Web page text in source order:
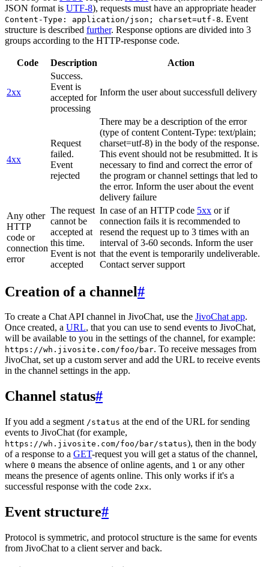
JSON format is UTF-8), requests must have an appropriate header
Content-Type: application/json; charset=utf-8. Event
structure is described further. Response options are divided into 3
groups according to the HTTP-response code.
Code Description Action
2xx
Success.
Event is
accepted for
processing
Inform the user about successfull delivery
4xx
Request
failed.
Event
rejected
There may be a description of the error
(type of content Content-Type: text/plain;
charset=utf-8) in the body of the response.
This event should not be resubmitted. It is
necessary to find and correct the error of
the program or channel settings that led to
the error. Inform the user about the event
delivery failure
Any other
HTTP
code or
connection
error
The request
cannot be
accepted at
this time.
Event is not
accepted
In case of an HTTP code 5xx or if
connection fails it is recommended to
resend the request up to 3 times with an
interval of 3-60 seconds. Inform the user
that the event is temporarily undeliverable.
Contact server support
Creation of a channel#
To create a Chat API channel in JivoChat, use the JivoChat app.
Once created, a URL, that you can use to send events to JivoChat,
will be available to you in the settings of the channel, for example:
https://wh.jivosite.com/foo/bar. To receive messages from
JivoChat, set up a custom server and add the URL to receive events
in the channel settings in the app.
Channel status#
If you add a segment /status at the end of the URL for sending
events to JivoChat (for example,
https://wh.jivosite.com/foo/bar/status), then in the body
of a response to a GET-request you will get a status of the channel,
where 0 means the absence of online agents, and 1 or any other
means the presence of agents online. This only works if it's a
successful response with the code 2xx.
Event structure#
Protocol is symmetric, and protocol structure is the same for events
from JivoChat to a client server and back.